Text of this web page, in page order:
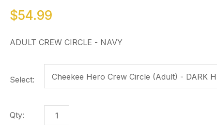
$54.99
ADULT CREW CIRCLE - NAVY
Select:
Qty: